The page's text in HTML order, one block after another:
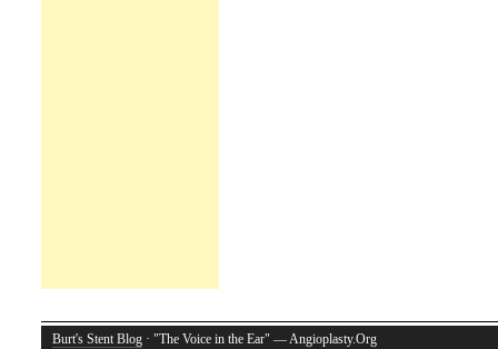
Burt's Stent Blog · "The Voice in the Ear" — Angioplasty.Org